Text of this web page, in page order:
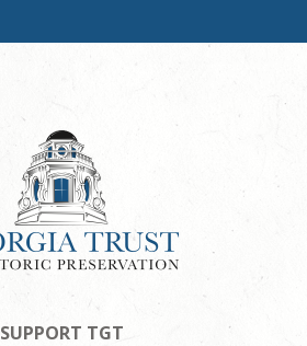
SUPPORT TGT